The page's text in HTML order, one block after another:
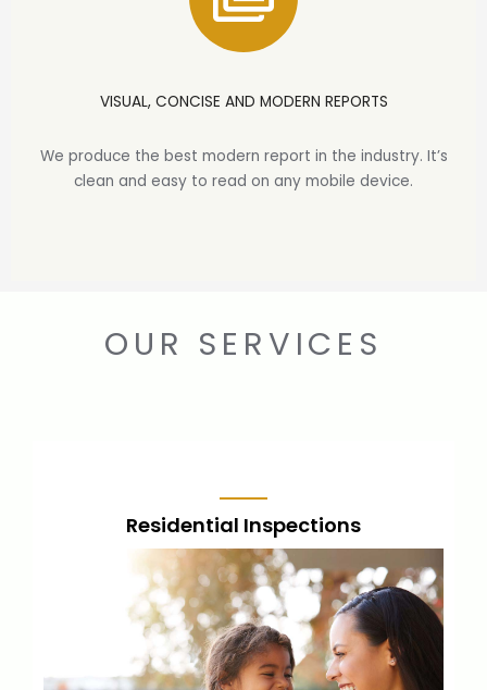
VISUAL, CONCISE AND MODERN REPORTS
We produce the best modern report in the industry. It’s
clean and easy to read on any mobile device.
OUR SERVICES
Residential Inspections
For new and experienced home-owners,
this is a thorough inspection to catch
common defects so you understand the